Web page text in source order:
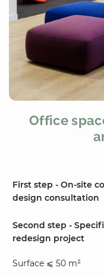
Office
First step - On-site
design consultation
Second step -
redesign project
Surface ⩽ 50 m²